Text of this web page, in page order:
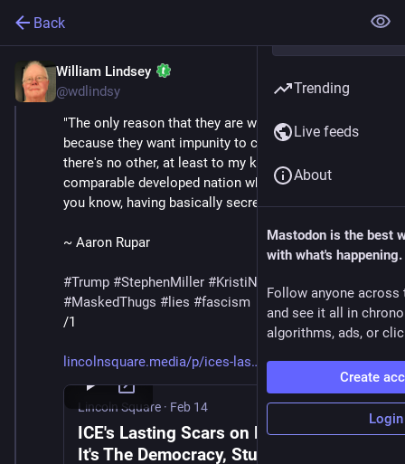
Back
William Lindsey
@wdlindsy
"The only reason that they are wearing masks is
because they want impunity to commit crimes. And
there's no other, at least to my knowledge, you know,
comparable developed nation where that is a thing,
you know, having basically secret police like that."
~ Aaron Rupar
#Trump #StephenMiller #KristiNoem
#MaskedThugs # lies #fascism
/1
lincolnsquare.media/p/ices-las
Lincoln Square · Feb 14
ICE's Lasting Scars on Minneapolis |
It's The Democracy, Stupid with Public
Trending
Live feeds
About
Mastodon is the best
with what's happening.
Follow anyone across
and see it all in
algorithms, ads, or
Create
Login